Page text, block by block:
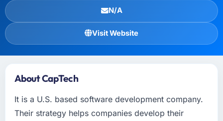
N/A
Visit Website
About CapTech
It is a U.S. based software development company.
Their strategy helps companies develop their